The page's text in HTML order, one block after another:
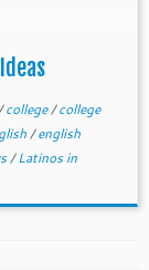
college/college
/english
/Latinos in